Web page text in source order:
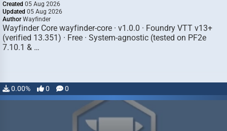
Created 05 Aug 2026
Updated 05 Aug 2026
Author Wayfinder
Wayfinder Core wayfinder-core · v1.0.0 · Foundry VTT v13+
(verified 13.351) · Free · System-agnostic (tested on PF2e
7.10.1 & …
0.00% 0 0